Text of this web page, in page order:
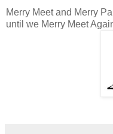
Merry Meet and Merry
until we Merry Meet